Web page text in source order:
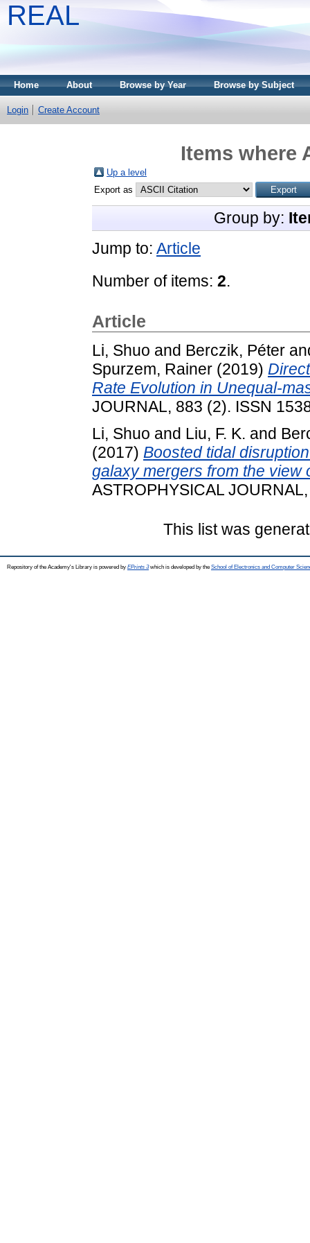
REAL
Home About Browse by Year Browse by Subject
Login Create Account
Items where
Up a level
Export as
Group by:
Jump to: Article
Number of items: 2.
Article
Li, Shuo and Berczik, Péter
Spurzem, Rainer (2019)
Rate Evolution in Unequal-
JOURNAL, 883 (2). ISSN
Li, Shuo and Liu, F. K. and
(2017) Boosted tidal
galaxy mergers from the view
ASTROPHYSICAL
This list was
Repository of the Academy's Library is powered by EPrints 3which is developed by the School of Electronics and Computer